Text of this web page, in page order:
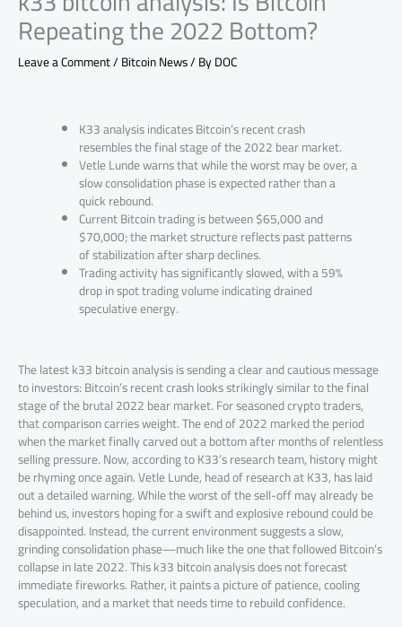
Repeating the 2022 Bottom?
Leave a Comment/Bitcoin News/ ByDOC
K33 analysis indicates Bitcoin’s recent crash
resembles the final stage of the 2022 bear market.
Vetle Lunde warns that while the worst may be over, a
slow consolidation phase is expected rather than a
quick rebound.
Current Bitcoin trading is between $65,000 and
$70,000; the market structure reflects past patterns
of stabilization after sharp declines.
Trading activity has significantly slowed, with a 59%
drop in spot trading volume indicating drained
speculative energy.
The latest k33 bitcoin analysis is sending a clear and cautious message
to investors: Bitcoin’s recent crash looks strikingly similar to the final
stage of the brutal 2022 bear market. For seasoned crypto traders,
that comparison carries weight. The end of 2022 marked the period
when the market finally carved out a bottom after months of relentless
selling pressure. Now, according to K33’s research team, history might
be rhyming once again. Vetle Lunde, head of research at K33, has laid
out a detailed warning. While the worst of the sell-off may already be
behind us, investors hoping for a swift and explosive rebound could be
disappointed. Instead, the current environment suggests a slow,
grinding consolidation phase—much like the one that followed Bitcoin’s
collapse in late 2022. This k33 bitcoin analysis does not forecast
immediate fireworks. Rather, it paints a picture of patience, cooling
speculation, and a market that needs time to rebuild confidence.